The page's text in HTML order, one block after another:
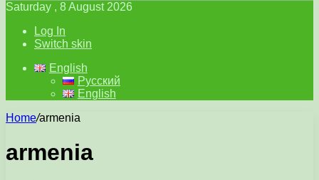
Saturday , 8 August 2026
Log In
Switch skin
English
Русский
English
Home/armenia
armenia